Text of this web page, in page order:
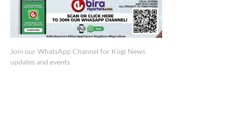
Join our WhatsApp Channel for Kogi News
updates and events